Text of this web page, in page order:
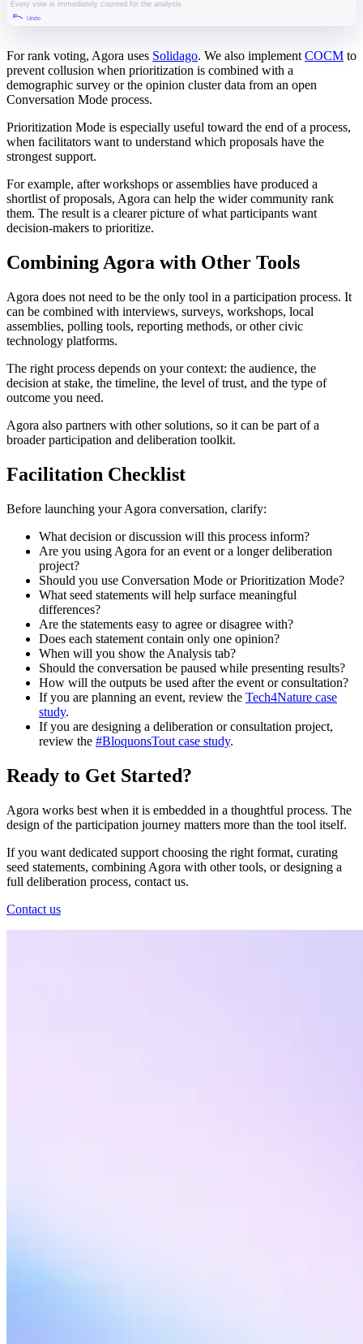
For rank voting, Agora uses Solidago. We also implementCOCM to
prevent collusion when prioritization is combined with a
demographic survey or the opinion cluster data from an open
Conversation Mode process.
Prioritization Mode is especially useful toward the end of a process,
when facilitators want to understand which proposals have the
strongest support.
For example, after workshops or assemblies have produced a
shortlist of proposals, Agora can help the wider community rank
them. The result is a clearer picture of what participants want
decision-makers to prioritize.
Combining Agora with Other Tools
Agora does not need to be the only tool in a participation process. It
can be combined with interviews, surveys, workshops, local
assemblies, polling tools, reporting methods, or other civic
technology platforms.
The right process depends on your context: the audience, the
decision at stake, the timeline, the level of trust, and the type of
outcome you need.
Agora also partners with other solutions, so it can be part of a
broader participation and deliberation toolkit.
Facilitation Checklist
Before launching your Agora conversation, clarify:
What decision or discussion will this process inform?
Are you using Agora for an event or a longer deliberation
project?
Should you use Conversation Mode or Prioritization Mode?
What seed statements will help surface meaningful
differences?
Are the statements easy to agree or disagree with?
Does each statement contain only one opinion?
When will you show the Analysis tab?
Should the conversation be paused while presenting results?
How will the outputs be used after the event or consultation?
If you are planning an event, review the Tech4Nature case
study.
If you are designing a deliberation or consultation project,
review the #BloquonsTout case study.
Ready to Get Started?
Agora works best when it is embedded in a thoughtful process. The
design of the participation journey matters more than the tool itself.
If you want dedicated support choosing the right format, curating
seed statements, combining Agora with other tools, or designing a
full deliberation process, contact us.
Contact us